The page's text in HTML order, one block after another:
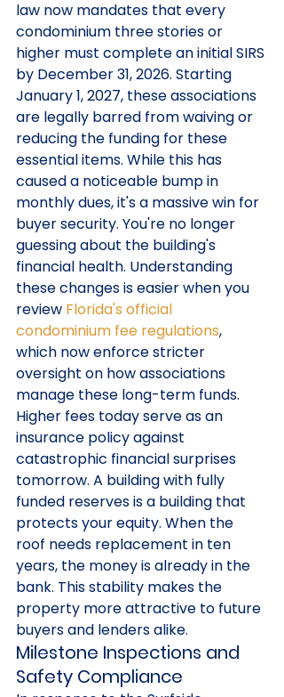
law now mandates that every
condominium three stories or
higher must complete an initial SIRS
by December 31, 2026. Starting
January 1, 2027, these associations
are legally barred from waiving or
reducing the funding for these
essential items. While this has
caused a noticeable bump in
monthly dues, it's a massive win for
buyer security. You're no longer
guessing about the building's
financial health. Understanding
these changes is easier when you
review Florida's official
condominium fee regulations,
which now enforce stricter
oversight on how associations
manage these long-term funds.
Higher fees today serve as an
insurance policy against
catastrophic financial surprises
tomorrow. A building with fully
funded reserves is a building that
protects your equity. When the
roof needs replacement in ten
years, the money is already in the
bank. This stability makes the
property more attractive to future
buyers and lenders alike.
Milestone Inspections and
Safety Compliance